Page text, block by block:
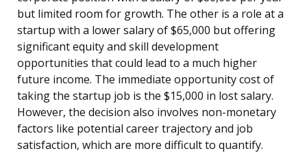
but limited room for growth. The other is a role at a
startup with a lower salary of $65,000 but offering
significant equity and skill development
opportunities that could lead to a much higher
future income. The immediate opportunity cost of
taking the startup job is the $15,000 in lost salary.
However, the decision also involves non-monetary
factors like potential career trajectory and job
satisfaction, which are more difficult to quantify.